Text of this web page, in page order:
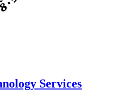
Services